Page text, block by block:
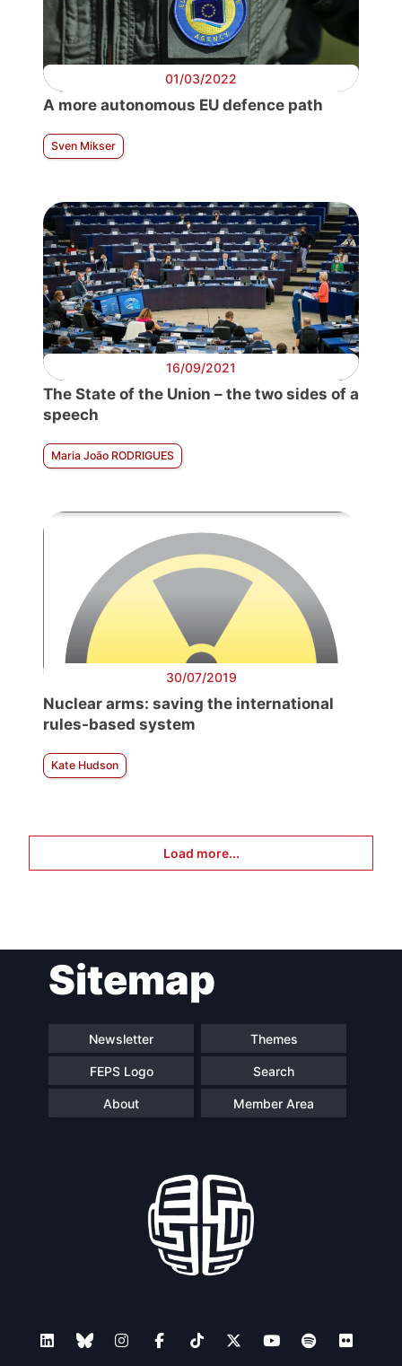
01/03/2022
A more autonomous EU defence path
Sven Mikser
16/09/2021
The State of the Union – the two sides of a
speech
Maria João RODRIGUES
30/07/2019
Nuclear arms: saving the international
rules-based system
Kate Hudson
Load more...
Sitemap
Newsletter Themes
FEPS Logo Search
About Member Area